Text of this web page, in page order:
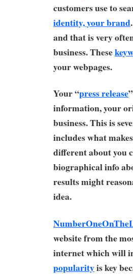
customers use to
identity, your brand
and that is very
business. These
your webpages.
Your “press release
information, your
business. This is
includes what
different about you
biographical info
results might
idea.
website from the
internet which will
popularityis key